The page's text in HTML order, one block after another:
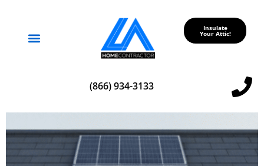
Insulate
Your Attic!
(866) 934-3133